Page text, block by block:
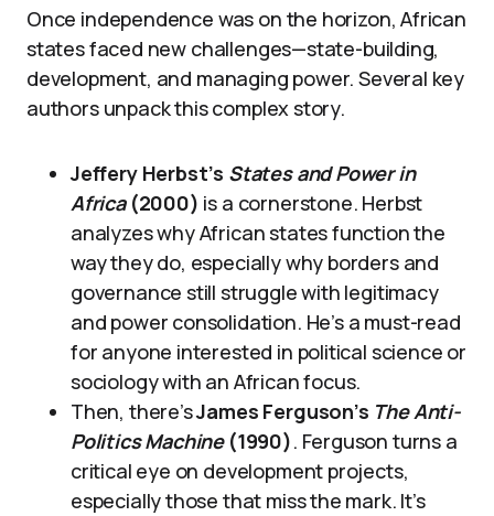
Once independence was on the horizon, African
states faced new challenges—state-building,
development, and managing power. Several key
authors unpack this complex story.
Jeffery Herbst’s States and Power in
Africa(2000) is a cornerstone. Herbst
analyzes why African states function the
way they do, especially why borders and
governance still struggle with legitimacy
and power consolidation. He’s a must-read
for anyone interested in political science or
sociology with an African focus.
Then, there’sJames Ferguson’s The Anti-
Politics Machine(1990). Ferguson turns a
critical eye on development projects,
especially those that miss the mark. It’s